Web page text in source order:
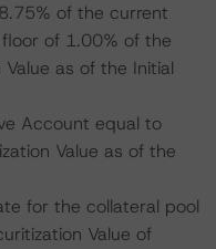
of the current
of 1.00% of the
as of the Initial
Account equal to
Value as of the
for the collateral pool
Value of